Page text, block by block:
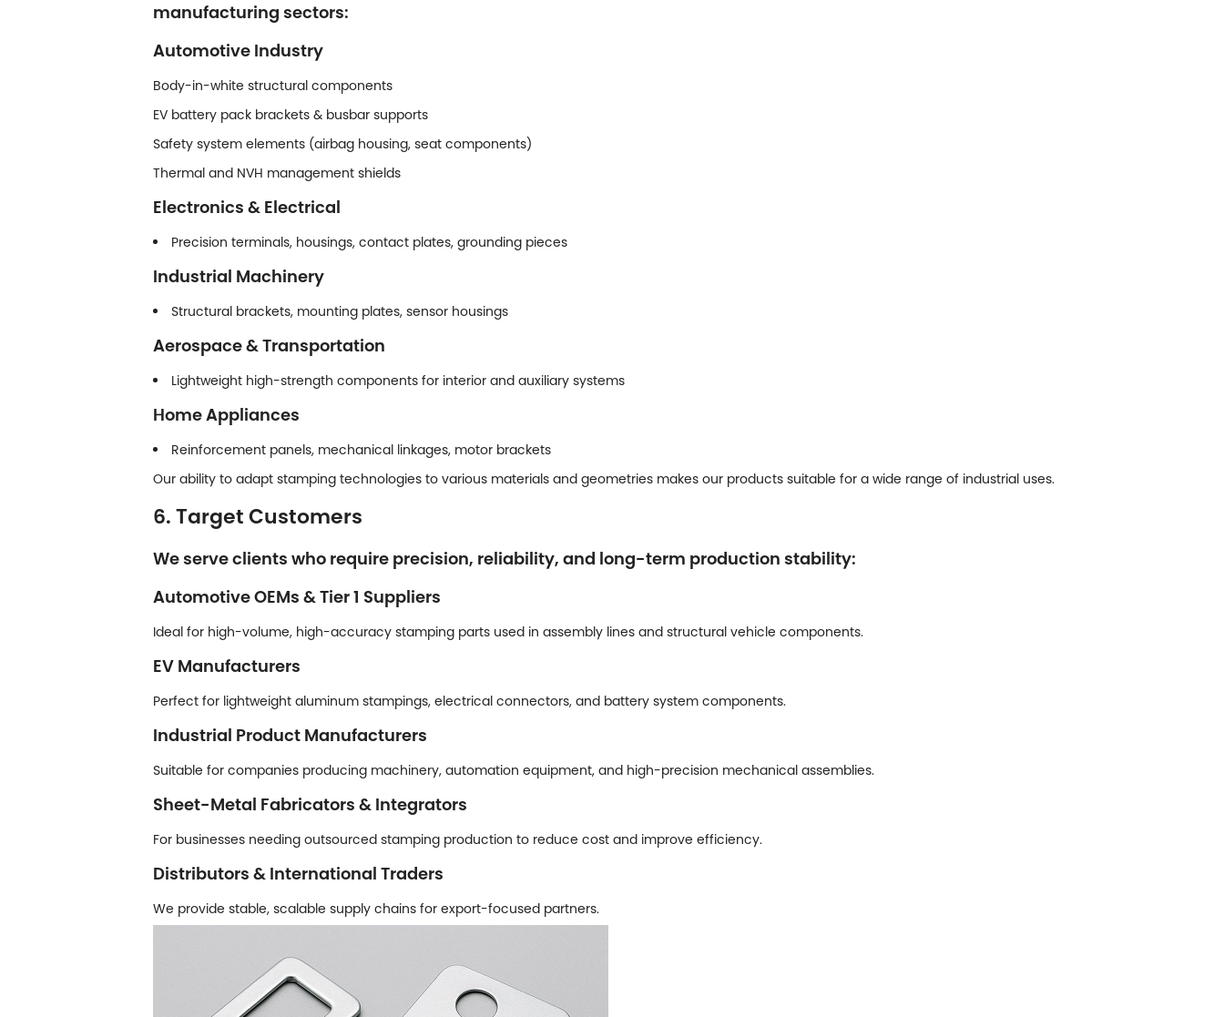
manufacturing sectors:
Automotive Industry
Body-in-white structural components
EV battery pack brackets & busbar supports
Safety system elements (airbag housing, seat components)
Thermal and NVH management shields
Electronics & Electrical
Precision terminals, housings, contact plates, grounding pieces
Industrial Machinery
Structural brackets, mounting plates, sensor housings
Aerospace & Transportation
Lightweight high-strength components for interior and auxiliary systems
Home Appliances
Reinforcement panels, mechanical linkages, motor brackets
Our ability to adapt stamping technologies to various materials and geometries makes our products suitable for a wide range of industrial uses.
6. Target Customers
We serve clients who require precision, reliability, and long-term production stability:
Automotive OEMs & Tier 1 Suppliers
Ideal for high-volume, high-accuracy stamping parts used in assembly lines and structural vehicle components.
EV Manufacturers
Perfect for lightweight aluminum stampings, electrical connectors, and battery system components.
Industrial Product Manufacturers
Suitable for companies producing machinery, automation equipment, and high-precision mechanical assemblies.
Sheet-Metal Fabricators & Integrators
For businesses needing outsourced stamping production to reduce cost and improve efficiency.
Distributors & International Traders
We provide stable, scalable supply chains for export-focused partners.